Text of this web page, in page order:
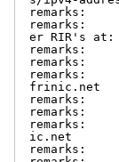
remarks:
remarks:
er RIR's at:
remarks:
remarks:
remarks:
frinic.net
remarks:
remarks:
remarks:
ic.net
remarks: